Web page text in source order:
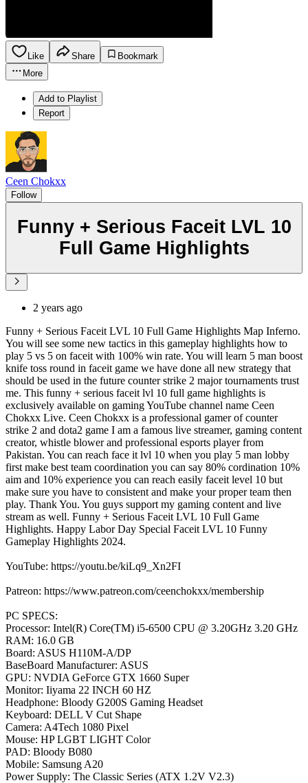
Like Share
Bookmark
More
Add to Playlist
Report
Ceen Chokxx
Follow
Funny + Serious Faceit LVL 10
Full Game Highlights
2 years ago
Funny + Serious Faceit LVL 10 Full Game Highlights Map Inferno.
You will see some new tactics in this gameplay highlights how to
play 5 vs 5 on faceit with 100% win rate. You will learn 5 man boost
knife toss round in faceit game we have done all new strategy that
should be used in the future counter strike 2 major tournaments trust
me. This funny + serious faceit lvl 10 full game highlights is
exclusively available on gaming YouTube channel name Ceen
Chokxx Live. Ceen Chokxx is a professional gamer of counter
strike 2 and dota2 game I am a famous live streamer, gaming content
creator, whistle blower and professional esports player from
Pakistan. You can reach face it lvl 10 when you play 5 man lobby
first make best team coordination you can say 80% cordination 10%
aim and 10% experience you can reach easily faceit level 10 but
make sure you have to consistent and make your proper team then
play. Thank You. You guys support my gaming content and live
stream as well. Funny + Serious Faceit LVL 10 Full Game
Highlights. Happy Labor Day Special Faceit LVL 10 Funny
Gameplay Highlights 2024.
YouTube: https://youtu.be/kiLq9_Xn2FI
Patreon: https://www.patreon.com/ceenchokxx/membership
PC SPECS:
Processor: Intel(R) Core(TM) i5-6500 CPU @ 3.20GHz 3.20 GHz
RAM: 16.0 GB
Board: ASUS H110M-A/DP
BaseBoard Manufacturer: ASUS
GPU: NVDIA GeForce GTX 1660 Super
Monitor: Iiyama 22 INCH 60 HZ
Headphone: Bloody G200S Gaming Headset
Keyboard: DELL V Cut Shape
Camera: A4Tech 1080 Pixel
Mouse: HP LGBT LIGHT Color
PAD: Bloody B080
Mobile: Samsung A20
Power Supply: The Classic Series (ATX 1.2V V2.3)